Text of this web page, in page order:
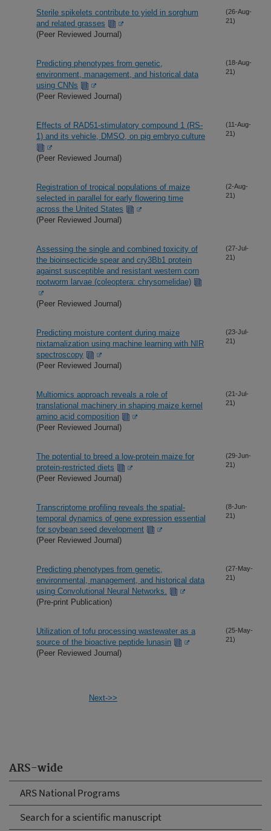
ARS-wide
ARS National Programs
Search for a scientific manuscript
Sterile spikelets contribute to yield in sorghum
and related grasses
(Peer Reviewed Journal)
(26-Aug-
21)
Predicting phenotypes from genetic,
environment, management, and historical data
using CNNs
(Peer Reviewed Journal)
(18-Aug-
21)
Effects of RAD51-stimulatory compound 1 (RS-
1) and its vehicle, DMSO, on pig embryo culture
(Peer Reviewed Journal)
(11-Aug-
21)
Registration of tropical populations of maize
selected in parallel for early flowering time
across the United States
(Peer Reviewed Journal)
(2-Aug-
21)
Assessing the single and combined toxicity of
the bioinsecticide spear and cry3Bb1 protein
against susceptible and resistant western corn
rootworm larvae (coleoptera: chrysomelidae)
(Peer Reviewed Journal)
(27-Jul-
21)
Predicting moisture content during maize
nixtamalization using machine learning with NIR
spectroscopy
(Peer Reviewed Journal)
(23-Jul-
21)
Multiomics approach reveals a role of
translational machinery in shaping maize kernel
amino acid composition
(Peer Reviewed Journal)
(21-Jul-
21)
The potential to breed a low-protein maize for
protein-restricted diets
(Peer Reviewed Journal)
(29-Jun-
21)
Transcriptome profiling reveals the spatial-
temporal dynamics of gene expression essential
for soybean seed development
(Peer Reviewed Journal)
(8-Jun-
21)
Predicting phenotypes from genetic,
environmental, management, and historical data
using Convolutional Neural Networks.
(Pre-print Publication)
(27-May-
21)
Utilization of tofu processing wastewater as a
source of the bioactive peptide lunasin
(Peer Reviewed Journal)
(25-May-
21)
Next->>